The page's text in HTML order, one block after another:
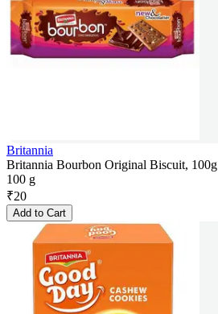
Britannia
Britannia Bourbon Original Biscuit, 100g
100 g
₹20
Add to Cart